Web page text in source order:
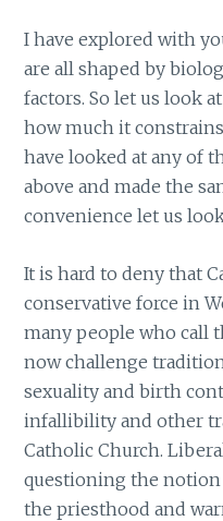
I have explored with
are all shaped by
factors. So let us look
how much it
have looked at any of
above and made the
convenience let us
It is hard to deny that
conservative force in
many people who call
now challenge
sexuality and birth
infallibility and other
Catholic Church.
questioning the
the priesthood and